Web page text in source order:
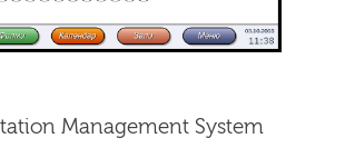
Management System